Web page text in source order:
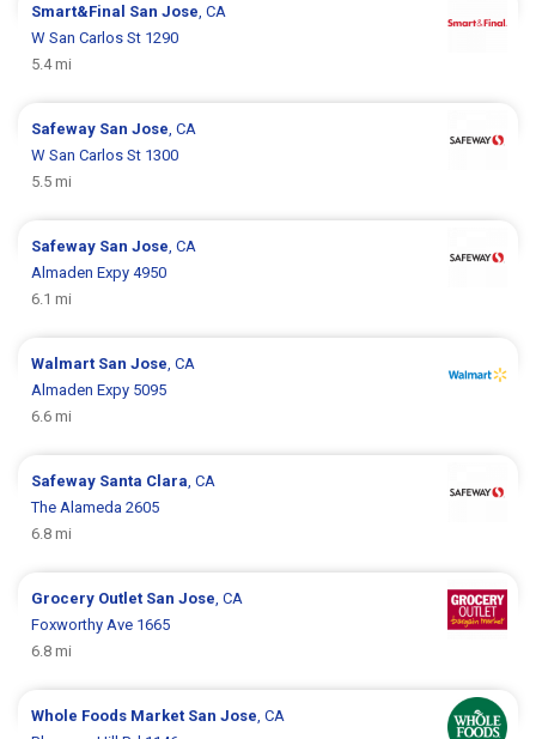
Smart&Final San Jose , CA
W San Carlos St 1290
5.4 mi
Safeway San Jose , CA
W San Carlos St 1300
5.5 mi
Safeway San Jose , CA
Almaden Expy 4950
6.1 mi
Walmart San Jose , CA
Almaden Expy 5095
6.6 mi
Safeway Santa Clara , CA
The Alameda 2605
6.8 mi
Grocery Outlet San Jose , CA
Foxworthy Ave 1665
6.8 mi
Whole Foods Market San Jose , CA